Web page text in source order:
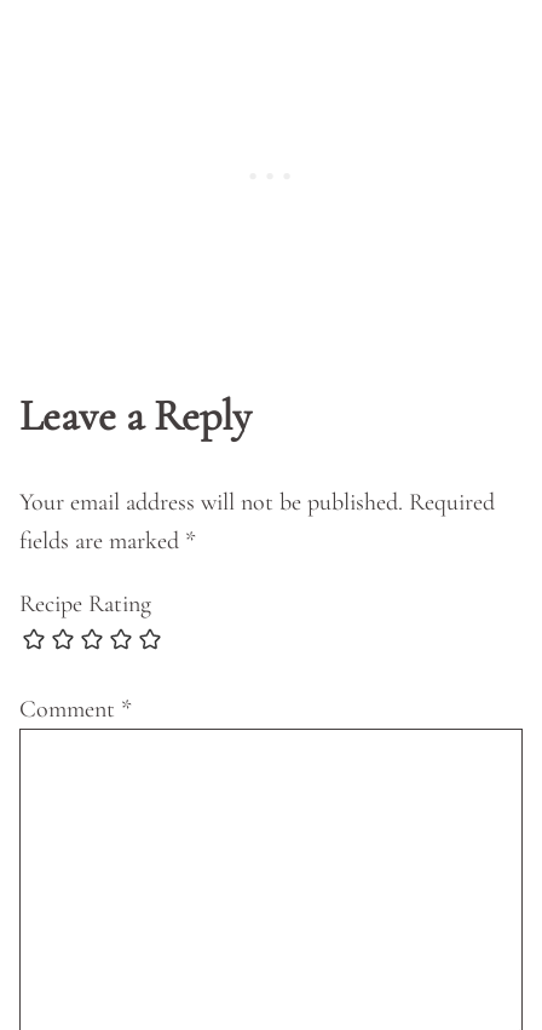
Leave a Reply
Your email address will not be published. Required
fields are marked *
Recipe Rating
Comment *